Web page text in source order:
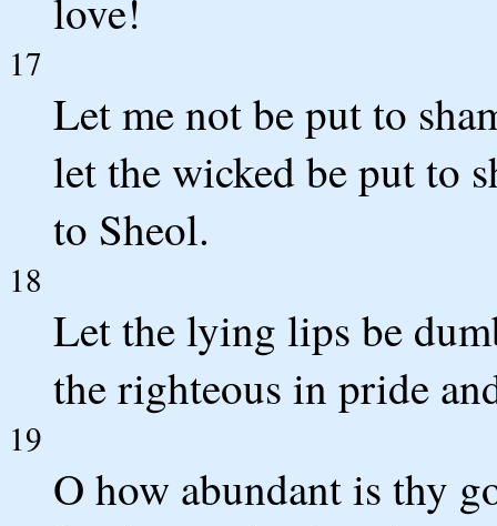
love!
17
Let me not be put to
let the wicked be put to
to Sheol.
18
Let the lying lips be
the righteous in pride
19
O how abundant is thy